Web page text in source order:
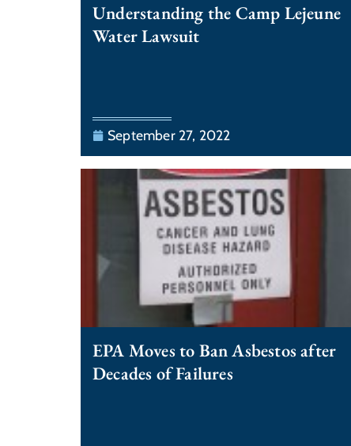
Understanding the Camp Lejeune
Water Lawsuit
September 27, 2022
EPA Moves to Ban Asbestos after
Decades of Failures